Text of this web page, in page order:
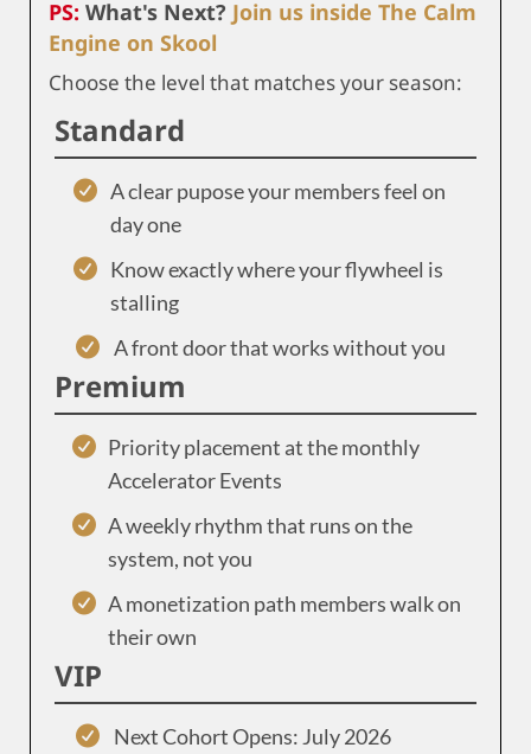
PS: What's Next? Join us inside The Calm
Engine on Skool
Choose the level that matches your season:
Standard
A clear pupose your members feel on
day one
Know exactly where your flywheel is
stalling
A front door that works without you
Premium
Priority placement at the monthly
Accelerator Events
A weekly rhythm that runs on the
system, not you
A monetization path members walk on
their own
VIP
Next Cohort Opens: July 2026